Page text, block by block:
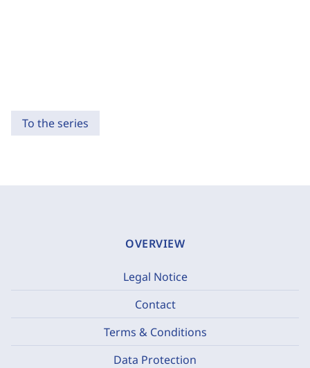
To the series
OVERVIEW
Legal Notice
Contact
Terms & Conditions
Data Protection